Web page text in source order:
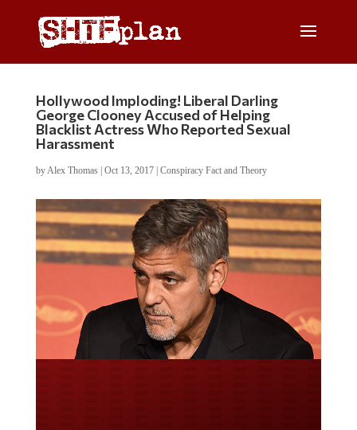
Hollywood Imploding! Liberal Darling
George Clooney Accused of Helping
Blacklist Actress Who Reported Sexual
Harassment
byAlex Thomas| Oct 13, 2017| Conspiracy Fact and Theory